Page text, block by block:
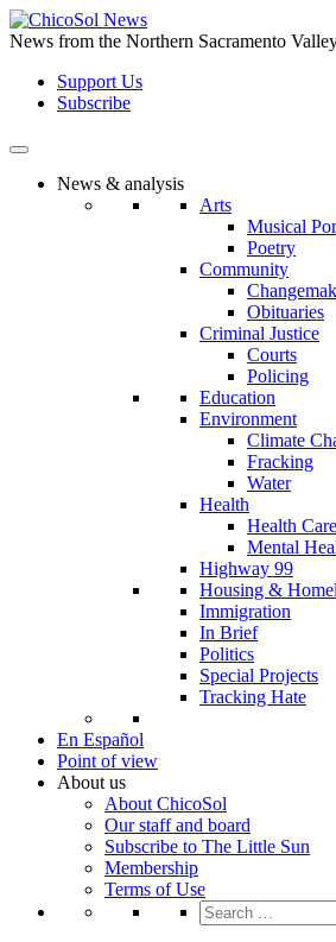
Skip
to
content
News from the Northern Sacramento
Support Us
Subscribe
News & analysis
Arts
Musical
Poetry
Community
Obituaries
Criminal Justice
Courts
Policing
Education
Environment
Climate
Fracking
Water
Health
Health Care
Mental
Highway 99
Housing &
Immigration
In Brief
Politics
Special Projects
Tracking Hate
En Español
Point of view
About us
About ChicoSol
Our staff and board
Subscribe to The Little Sun
Membership
Terms of Use
Search
for: